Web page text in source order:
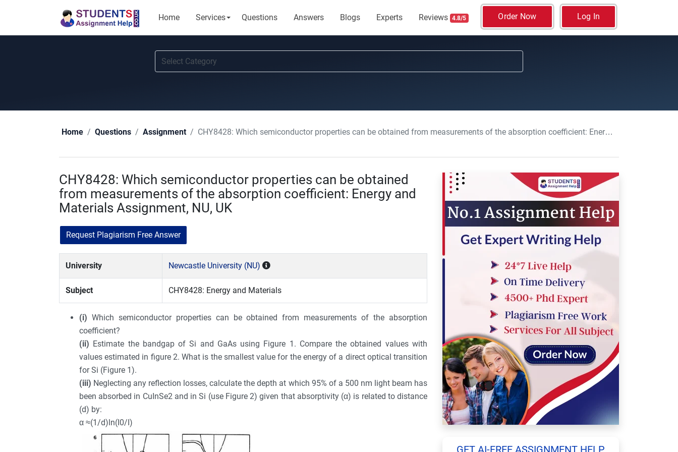
Home Services Questions Answers Blogs Experts Reviews 4.8/5 Order Now Log In
Home Questions Assignment CHY8428: Which semiconductor properties can be obtained from measurements of the absorption coefficient: Energy and Materials Assignment, NU, UK
CHY8428: Which semiconductor properties can be obtained
from measurements of the absorption coefficient: Energy and
Materials Assignment, NU, UK
Request Plagiarism Free Answer
University Newcastle University (NU)
Subject CHY8428: Energy and Materials
(i) Which semiconductor properties can be obtained from measurements of the absorption
coefficient?
(ii) Estimate the bandgap of Si and GaAs using Figure 1. Compare the obtained values with
values estimated in figure 2. What is the smallest value for the energy of a direct optical transition
for Si (Figure 1).
(iii) Neglecting any reflection losses, calculate the depth at which 95% of a 500 nm light beam has
been absorbed in CuInSe2 and in Si (use Figure 2) given that absorptivity (α) is related to distance
(d) by:
α ≈(1/d)ln(I0/I)
GET AI-FREE ASSIGNMENT HELP